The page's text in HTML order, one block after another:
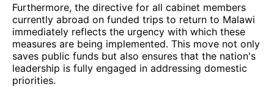
Furthermore, the directive for all cabinet members
currently abroad on funded trips to return to Malawi
immediately reflects the urgency with which these
measures are being implemented. This move not only
saves public funds but also ensures that the nation's
leadership is fully engaged in addressing domestic
priorities.